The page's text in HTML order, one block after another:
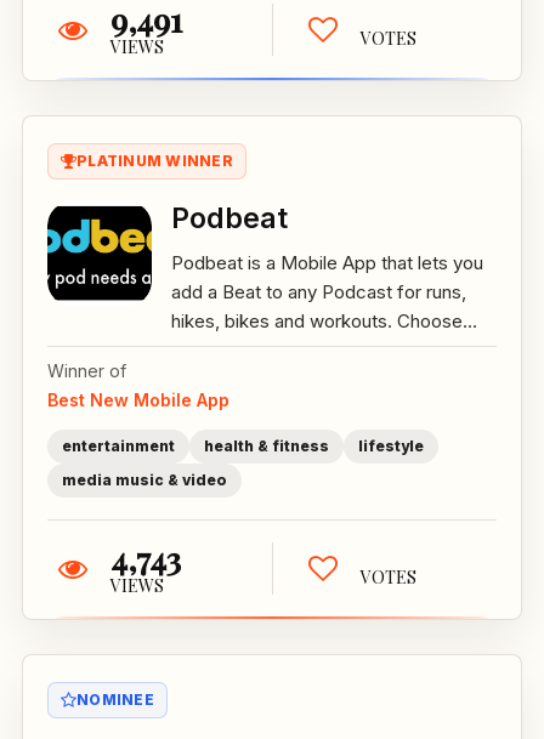
9,491
VIEWS VOTES
PLATINUM WINNER
Podbeat
Podbeat is a Mobile App that lets you
add a Beat to any Podcast for runs,
hikes, bikes and workouts. Choose...
Winner of
Best New Mobile App
entertainment health & fitness
lifestyle
media music & video
4,743
VIEWS VOTES
NOMINEE